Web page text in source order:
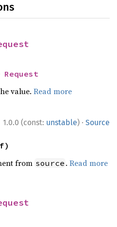
Request
value.Read more
1.0.0 (const: unstable) · Source
from source .Read more